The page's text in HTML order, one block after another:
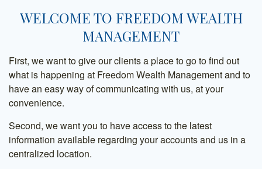
WELCOME TO FREEDOM WEALTH
MANAGEMENT
First, we want to give our clients a place to go to find out
what is happening at Freedom Wealth Management and to
have an easy way of communicating with us, at your
convenience.
Second, we want you to have access to the latest
information available regarding your accounts and us in a
centralized location.